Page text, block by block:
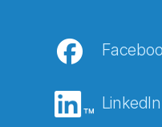
LinkedIn